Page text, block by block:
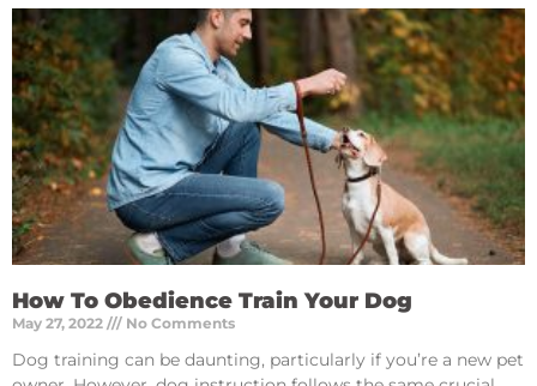
How To Obedience Train Your Dog
May 27, 2022 No Comments
Dog training can be daunting, particularly if you’re a new pet